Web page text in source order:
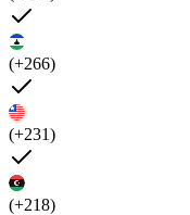
(+266)
(+231)
(+218)